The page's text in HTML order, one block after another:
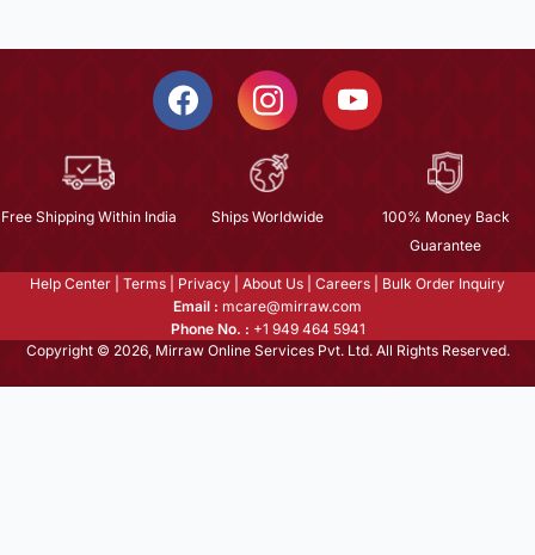
Free Shipping Within India Ships Worldwide
100% Money Back
Guarantee
Help Center Terms Privacy About Us Careers
Bulk Order Inquiry
Email : mcare@mirraw.com
Phone No. : +1 949 464 5941
Copyright © 2026, Mirraw Online Services Pvt. Ltd. All Rights Reserved.